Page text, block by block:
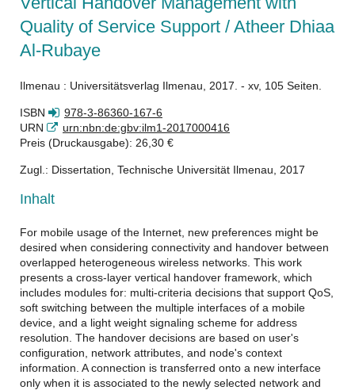
Quality of Service Support / Atheer Dhiaa
Al-Rubaye
Ilmenau : Universitätsverlag Ilmenau, 2017. - xv, 105 Seiten.
ISBN
978-3-86360-167-6
URN
urn:nbn:de:gbv:ilm1-2017000416
Preis (Druckausgabe): 26,30 €
Zugl.: Dissertation, Technische Universität Ilmenau, 2017
Inhalt
For mobile usage of the Internet, new preferences might be
desired when considering connectivity and handover between
overlapped heterogeneous wireless networks. This work
presents a cross-layer vertical handover framework, which
includes modules for: multi-criteria decisions that support QoS,
soft switching between the multiple interfaces of a mobile
device, and a light weight signaling scheme for address
resolution. The handover decisions are based on user's
configuration, network attributes, and node's context
information. A connection is transferred onto a new interface
only when it is associated to the newly selected network and